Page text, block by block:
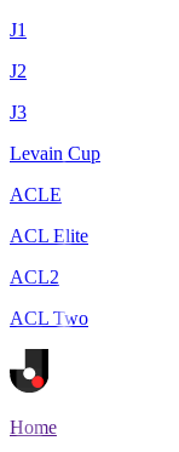
J1
J2
J3
Levain Cup
ACLE
ACL Elite
ACL2
ACL Two
Home